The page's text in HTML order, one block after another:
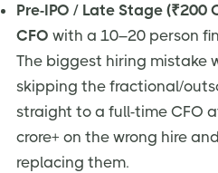
Pre-IPO / Late Stage (₹200
CFO with a 10–20 person
The biggest hiring mistake
skipping the fractional/
straight to a full-time CFO
crore+ on the wrong hire
replacing them.